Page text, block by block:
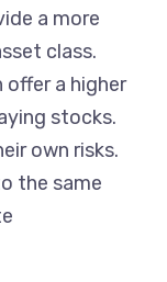
a more
class.
a higher
stocks.
own risks.
the same